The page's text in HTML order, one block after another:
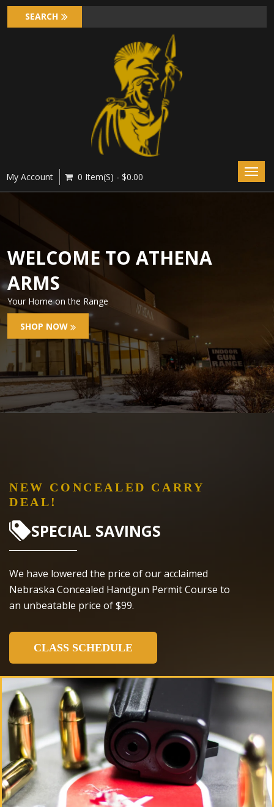
My Account 0 Item(s) - $0.00
WELCOME TO ATHENA
ARMS
Your Home on the Range
SHOP NOW
NEW CONCEALED CARRY
DEAL!
SPECIAL SAVINGS
We have lowered the price of our acclaimed
Nebraska Concealed Handgun Permit Course to
an unbeatable price of $99.
CLASS SCHEDULE